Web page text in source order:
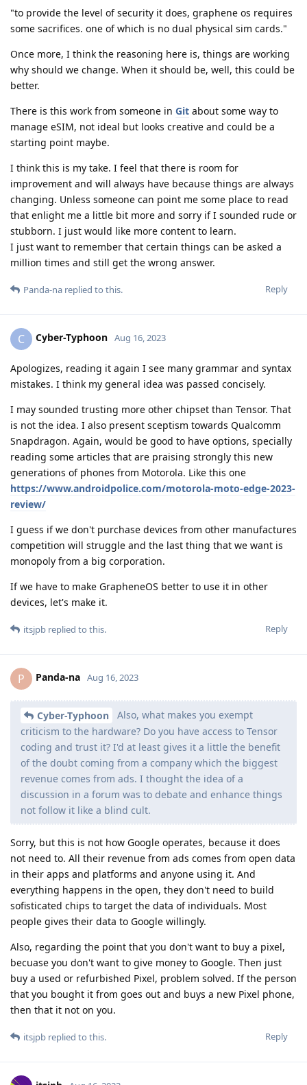
"to provide the level of security it does, graphene os requires
some sacrifices. one of which is no dual physical sim cards."
Once more, I think the reasoning here is, things are working
why should we change. When it should be, well, this could be
better.
There is this work from someone in Git about some way to
manage eSIM, not ideal but looks creative and could be a
starting point maybe.
I think this is my take. I feel that there is room for
improvement and will always have because things are always
changing. Unless someone can point me some place to read
that enlight me a little bit more and sorry if I sounded rude or
stubborn. I just would like more content to learn.
I just want to remember that certain things can be asked a
million times and still get the wrong answer.
Reply
Panda-na replied to this.
C Cyber-Typhoon Aug 16, 2023
Apologizes, reading it again I see many grammar and syntax
mistakes. I think my general idea was passed concisely.
I may sounded trusting more other chipset than Tensor. That
is not the idea. I also present sceptism towards Qualcomm
Snapdragon. Again, would be good to have options, specially
reading some articles that are praising strongly this new
generations of phones from Motorola. Like this one
https://www.androidpolice.com/motorola-moto-edge-2023-
review/
I guess if we don't purchase devices from other manufactures
competition will struggle and the last thing that we want is
monopoly from a big corporation.
If we have to make GrapheneOS better to use it in other
devices, let's make it.
Reply
itsjpb replied to this.
P Panda-na Aug 16, 2023
Cyber-Typhoon
Also, what makes you exempt
criticism to the hardware? Do you have access to Tensor
coding and trust it? I'd at least gives it a little the benefit
of the doubt coming from a company which the biggest
revenue comes from ads. I thought the idea of a
discussion in a forum was to debate and enhance things
not follow it like a blind cult.
Sorry, but this is not how Google operates, because it does
not need to. All their revenue from ads comes from open data
in their apps and platforms and anyone using it. And
everything happens in the open, they don't need to build
sofisticated chips to target the data of individuals. Most
people gives their data to Google willingly.
Also, regarding the point that you don't want to buy a pixel,
becuase you don't want to give money to Google. Then just
buy a used or refurbished Pixel, problem solved. If the person
that you bought it from goes out and buys a new Pixel phone,
then that it not on you.
Reply
itsjpb replied to this.